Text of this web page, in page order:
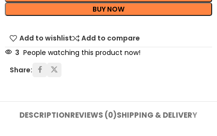
BUY NOW
Add to wishlist
Add to compare
3 People watching this product now!
Share:
DESCRIPTIONREVIEWS (0)SHIPPING & DELIVERY